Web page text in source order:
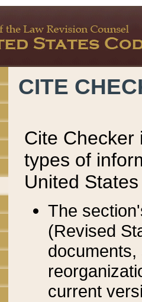
CITE
Cite Checker
types of
United
The
(Revised
current